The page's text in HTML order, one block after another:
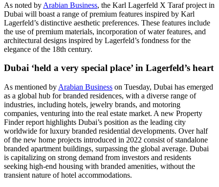
As noted by Arabian Business, the Karl Lagerfeld X Taraf project in
Dubai will boast a range of premium features inspired by Karl
Lagerfeld’s distinctive aesthetic preferences. These features include
the use of premium materials, incorporation of water features, and
architectural designs inspired by Lagerfeld’s fondness for the
elegance of the 18th century.
Dubai ‘held a very special place’ in Lagerfeld’s heart
As mentioned by Arabian Business on Tuesday, Dubai has emerged
as a global hub for branded residences, with a diverse range of
industries, including hotels, jewelry brands, and motoring
companies, venturing into the real estate market. A new Property
Finder report highlights Dubai’s position as the leading city
worldwide for luxury branded residential developments. Over half
of the new home projects introduced in 2022 consist of standalone
branded apartment buildings, surpassing the global average. Dubai
is capitalizing on strong demand from investors and residents
seeking high-end housing with branded amenities, without the
transient nature of hotel accommodations.